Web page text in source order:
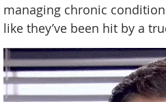
managing chronic
like they’ve been hit by a